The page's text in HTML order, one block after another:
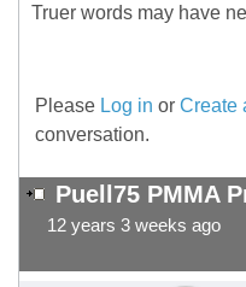
Truer words may have
Please Log in or Create
conversation.
Puell75 PMMA
12 years 3 weeks ago